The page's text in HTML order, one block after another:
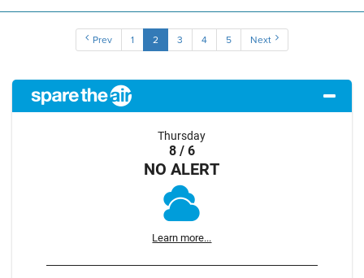
Prev 1 2 3 4 5 Next
Thursday
8 / 6
NO ALERT
Learn more...